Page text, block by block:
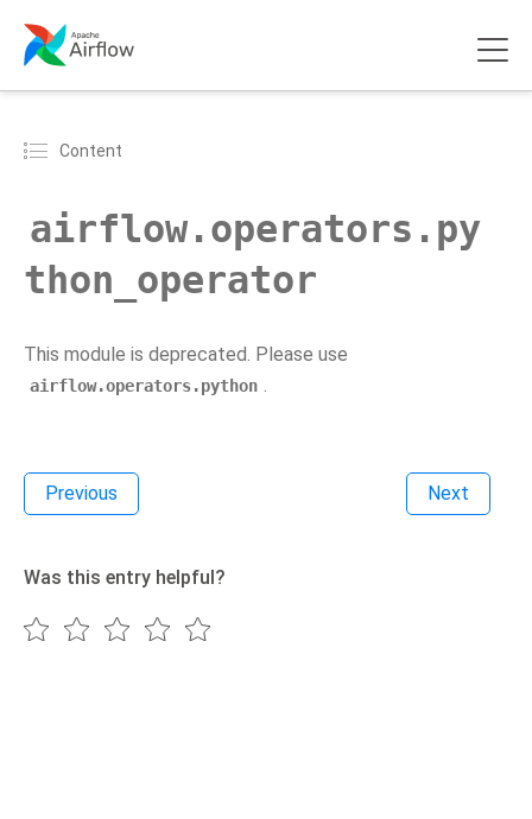
Content
airflow.operators.py
thon_operator
This module is deprecated. Please use
airflow.operators.python .
Previous Next
Was this entry helpful?